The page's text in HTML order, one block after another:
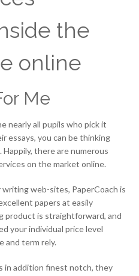
the
online
Me
nearly all pupils who pick it
essays, you can be thinking
there are numerous
on the market online.
web-sites, PaperCoach is
papers at easily
product is straightforward, and
your individual price level
and term rely.
in addition finest notch, they